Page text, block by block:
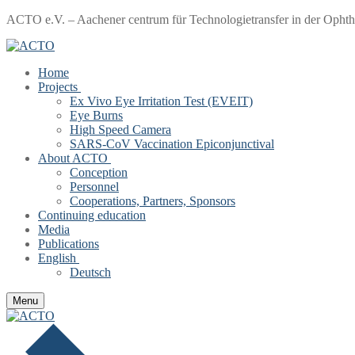
Skip
content
Menu
Close
ACTO e.V. – Aachener centrum für Technologietransfer in der
Home
Projects
Ex Vivo Eye Irritation Test (EVEIT)
Eye Burns
High Speed Camera
SARS-CoV Vaccination Epiconjunctival
About ACTO
Conception
Personnel
Cooperations, Partners, Sponsors
Continuing education
Media
Publications
English
Deutsch
Menu